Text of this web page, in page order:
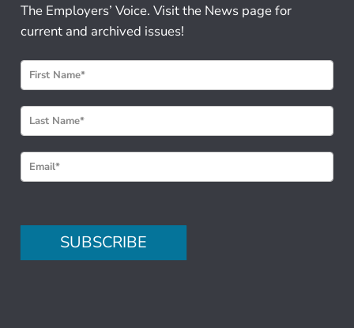
The Employers’ Voice. Visit the News page for
current and archived issues!
N
e
w
s
l
SUBSCRIBE